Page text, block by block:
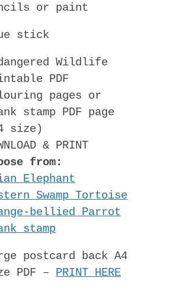
or paint
stick
Wildlife
PDF
pages or
stamp PDF page
size)
& PRINT
from:
Elephant
Swamp Tortoise
bellied Parrot
stamp
postcard back A4
PDF – PRINT HERE